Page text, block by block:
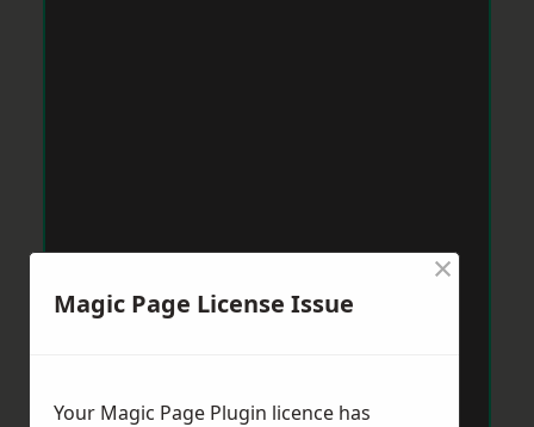
Magic Page License Issue
×
Your Magic Page Plugin licence has